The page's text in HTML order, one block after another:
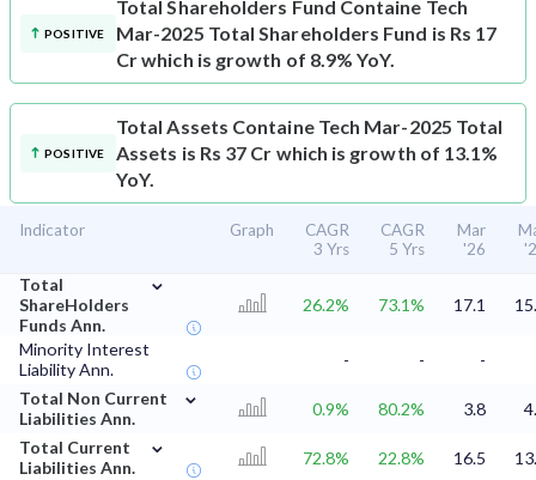
POSITIVE
Total Shareholders Fund Containe Tech
Mar-2025 Total Shareholders Fund is Rs 17
Cr which is growth of 8.9% YoY.
POSITIVE
Total Assets Containe Tech Mar-2025 Total
Assets is Rs 37 Cr which is growth of 13.1%
YoY.
Indicator Graph
CAGR
3 Yrs
CAGR
5 Yrs
Mar
'26
Total
ShareHolders
Funds Ann.
⌄
26.2% 73.1% 17.1
Minority Interest
Liability Ann.
- -
-
Total Non Current
Liabilities Ann.
⌄
0.9% 80.2% 3.8
Total Current
Liabilities Ann.
⌄
72.8% 22.8% 16.5